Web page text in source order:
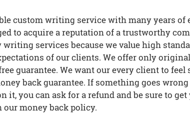
custom writing service with many years of
to acquire a reputation of a trustworthy
services because we value high
of our clients. We offer only
guarantee. We want our every client to
back guarantee. If something goes
it, you can ask for a refund and be sure to
our money back policy.